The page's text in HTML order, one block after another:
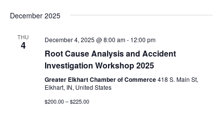
December 2025
THU
4 December 4, 2025 @ 8:00 am- 12:00 pm
Root Cause Analysis and Accident
Investigation Workshop 2025
Greater Elkhart Chamber of Commerce418 S. Main St,
Elkhart, IN, United States
$200.00 – $225.00